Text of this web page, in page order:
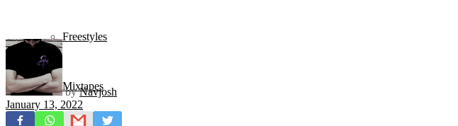
Freestyles
Mixtapes
by Navjosh
January 13, 2022